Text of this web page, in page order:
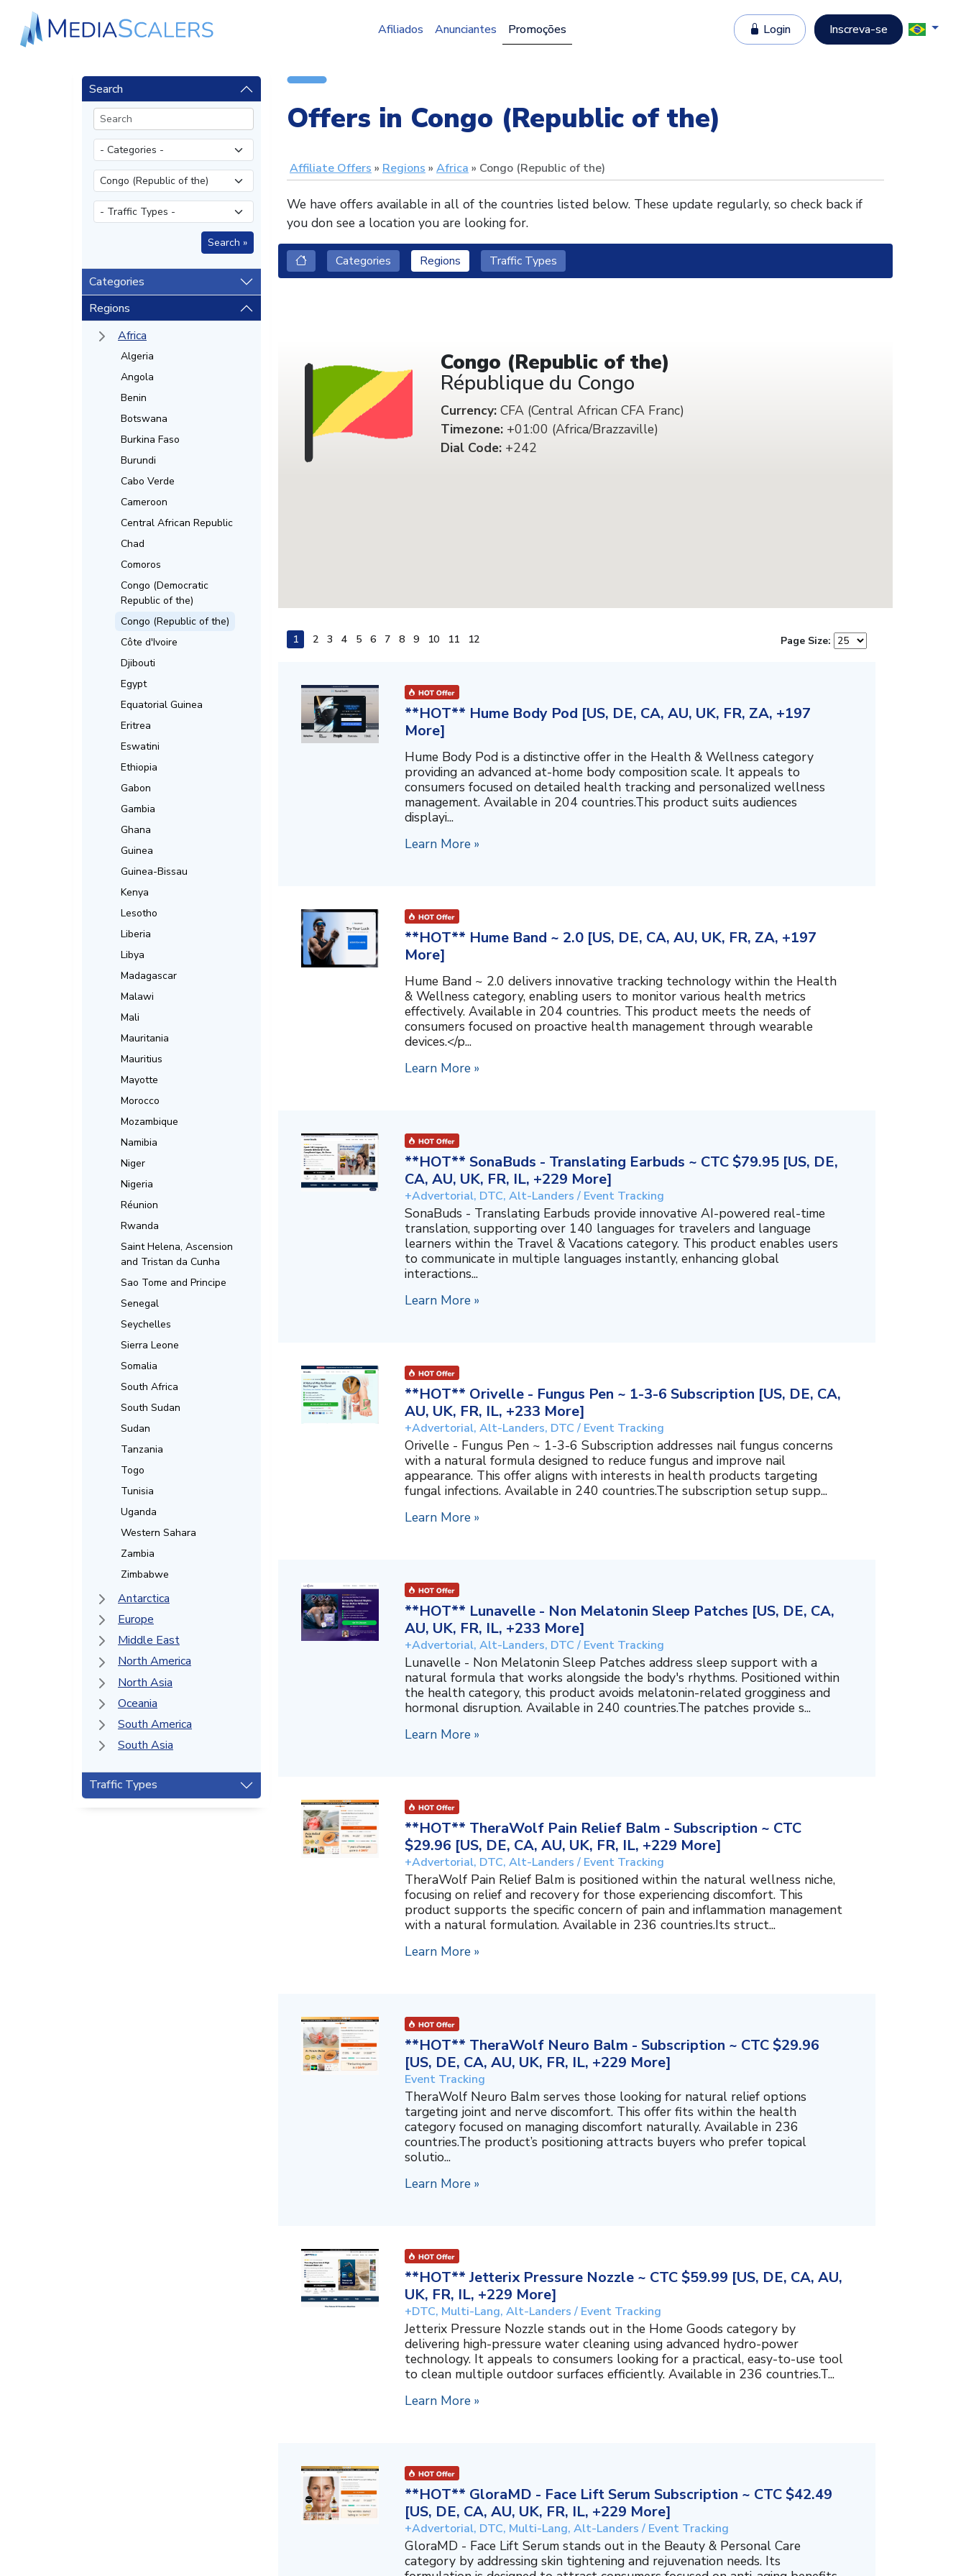
Login Inscreva-se
Afiliados Anunciantes Promoções
Search
Categories
Regions
Africa
Algeria
Angola
Benin
Botswana
Burkina Faso
Burundi
Cabo Verde
Cameroon
Central African Republic
Chad
Comoros
Congo (Democratic
Republic of the)
Congo (Republic of the)
Côte d'Ivoire
Djibouti
Egypt
Equatorial Guinea
Eritrea
Eswatini
Ethiopia
Gabon
Gambia
Ghana
Guinea
Guinea-Bissau
Kenya
Lesotho
Liberia
Libya
Madagascar
Malawi
Mali
Mauritania
Mauritius
Mayotte
Morocco
Mozambique
Namibia
Niger
Nigeria
Réunion
Rwanda
Saint Helena, Ascension
and Tristan da Cunha
Sao Tome and Principe
Senegal
Seychelles
Sierra Leone
Somalia
South Africa
South Sudan
Sudan
Tanzania
Togo
Tunisia
Uganda
Western Sahara
Zambia
Zimbabwe
Antarctica
Europe
Middle East
North America
North Asia
Oceania
South America
South Asia
Traffic Types
Offers in Congo (Republic of the)
Affiliate Offers Regions Africa Congo (Republic of the)
We have offers available in all of the countries listed below. These update regularly, so check back if
you don see a location you are looking for.
Categories Regions Traffic Types
Congo (Republic of the)
République du Congo
Currency:CFA (Central African CFA Franc)
Timezone:+01:00 (Africa/Brazzaville)
Dial Code:+242
1 2 3 4 5 6 7 8 9 10 11 12 Page Size:
**HOT** Hume Body Pod [US, DE, CA, AU, UK, FR, ZA, +197
More]
Hume Body Pod is a distinctive offer in the Health & Wellness category
providing an advanced at-home body composition scale. It appeals to
consumers focused on detailed health tracking and personalized wellness
management. Available in 204 countries.This product suits audiences
displayi...
Learn More »
**HOT** Hume Band ~ 2.0 [US, DE, CA, AU, UK, FR, ZA, +197
More]
Hume Band ~ 2.0 delivers innovative tracking technology within the Health
& Wellness category, enabling users to monitor various health metrics
effectively. Available in 204 countries. This product meets the needs of
consumers focused on proactive health management through wearable
devices.</p...
Learn More »
**HOT** SonaBuds - Translating Earbuds ~ CTC $79.95 [US, DE,
CA, AU, UK, FR, IL, +229 More]
+Advertorial, DTC, Alt-Landers / Event Tracking
SonaBuds - Translating Earbuds provide innovative AI-powered real-time
translation, supporting over 140 languages for travelers and language
learners within the Travel & Vacations category. This product enables users
to communicate in multiple languages instantly, enhancing global
interactions...
Learn More »
**HOT** Orivelle - Fungus Pen ~ 1-3-6 Subscription [US, DE, CA,
AU, UK, FR, IL, +233 More]
+Advertorial, Alt-Landers, DTC / Event Tracking
Orivelle - Fungus Pen ~ 1-3-6 Subscription addresses nail fungus concerns
with a natural formula designed to reduce fungus and improve nail
appearance. This offer aligns with interests in health products targeting
fungal infections. Available in 240 countries.The subscription setup supp...
Learn More »
**HOT** Lunavelle - Non Melatonin Sleep Patches [US, DE, CA,
AU, UK, FR, IL, +233 More]
+Advertorial, Alt-Landers, DTC / Event Tracking
Lunavelle - Non Melatonin Sleep Patches address sleep support with a
natural formula that works alongside the body's rhythms. Positioned within
the health category, this product avoids melatonin-related grogginess and
hormonal disruption. Available in 240 countries.The patches provide s...
Learn More »
**HOT** TheraWolf Pain Relief Balm - Subscription ~ CTC
$29.96 [US, DE, CA, AU, UK, FR, IL, +229 More]
+Advertorial, DTC, Alt-Landers / Event Tracking
TheraWolf Pain Relief Balm is positioned within the natural wellness niche,
focusing on relief and recovery for those experiencing discomfort. This
product supports the specific concern of pain and inflammation management
with a natural formulation. Available in 236 countries.Its struct...
Learn More »
**HOT** TheraWolf Neuro Balm - Subscription ~ CTC $29.96
[US, DE, CA, AU, UK, FR, IL, +229 More]
Event Tracking
TheraWolf Neuro Balm serves those looking for natural relief options
targeting joint and nerve discomfort. This offer fits within the health
category focused on managing discomfort naturally. Available in 236
countries.The product’s positioning attracts buyers who prefer topical
solutio...
Learn More »
**HOT** Jetterix Pressure Nozzle ~ CTC $59.99 [US, DE, CA, AU,
UK, FR, IL, +229 More]
+DTC, Multi-Lang, Alt-Landers / Event Tracking
Jetterix Pressure Nozzle stands out in the Home Goods category by
delivering high-pressure water cleaning using advanced hydro-power
technology. It appeals to consumers looking for a practical, easy-to-use tool
to clean multiple outdoor surfaces efficiently. Available in 236 countries.T...
Learn More »
**HOT** GloraMD - Face Lift Serum Subscription ~ CTC $42.49
[US, DE, CA, AU, UK, FR, IL, +229 More]
+Advertorial, DTC, Multi-Lang, Alt-Landers / Event Tracking
GloraMD - Face Lift Serum stands out in the Beauty & Personal Care
category by addressing skin tightening and rejuvenation needs. Its